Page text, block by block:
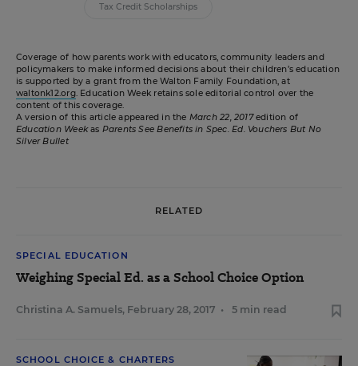
Tax Credit Scholarships
Coverage of how parents work with educators, community leaders and
policymakers to make informed decisions about their children’s education
is supported by a grant from the Walton Family Foundation, at
waltonk12.org. Education Week retains sole editorial control over the
content of this coverage.
A version of this article appeared in the March 22, 2017edition of
Education Weekas Parents See Benefits in Spec. Ed. Vouchers But No
Silver Bullet
RELATED
SPECIAL EDUCATION
Weighing Special Ed. as a School Choice Option
Christina A. Samuels, February 28, 2017 • 5 min read
SCHOOL CHOICE & CHARTERS